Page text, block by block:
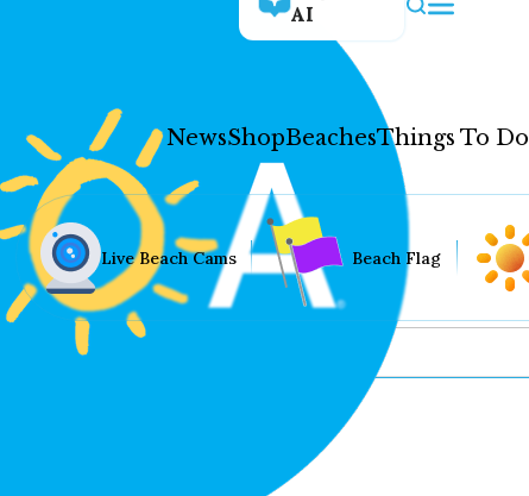
AI
NewsShopBeachesThings To Do
Live Beach Cams Beach Flag